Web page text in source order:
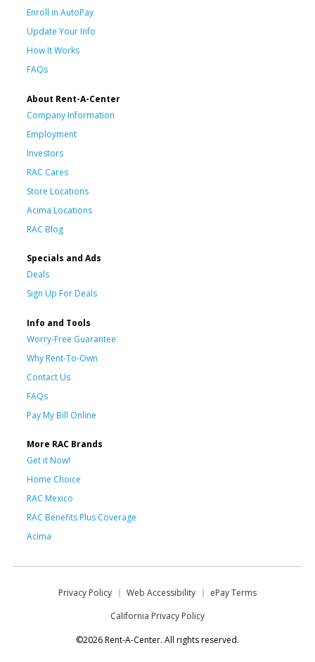
Enroll in AutoPay
Update Your Info
How It Works
FAQs
About Rent-A-Center
Company Information
Employment
Investors
RAC Cares
Store Locations
Acima Locations
RAC Blog
Specials and Ads
Deals
Sign Up For Deals
Info and Tools
Worry-Free Guarantee
Why Rent-To-Own
Contact Us
FAQs
Pay My Bill Online
More RAC Brands
Get it Now!
Home Choice
RAC Mexico
RAC Benefits Plus Coverage
Acima
Privacy Policy Web Accessibility
ePay Terms
California Privacy Policy
©2026 Rent-A-Center. All rights reserved.